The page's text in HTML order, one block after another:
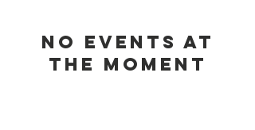
No events at
the moment